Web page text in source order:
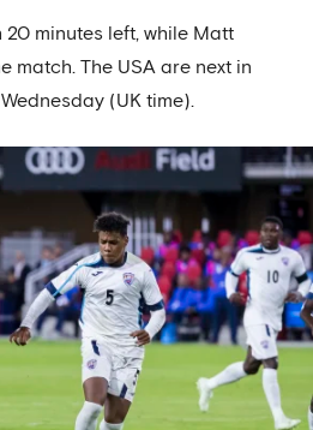
20 minutes left, while Matt
match. The USA are next in
(UK time).